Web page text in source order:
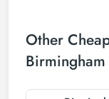
Other
Birmingham